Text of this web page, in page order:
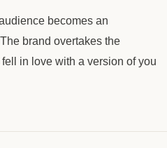
becomes an
brand overtakes the
in love with a version of you